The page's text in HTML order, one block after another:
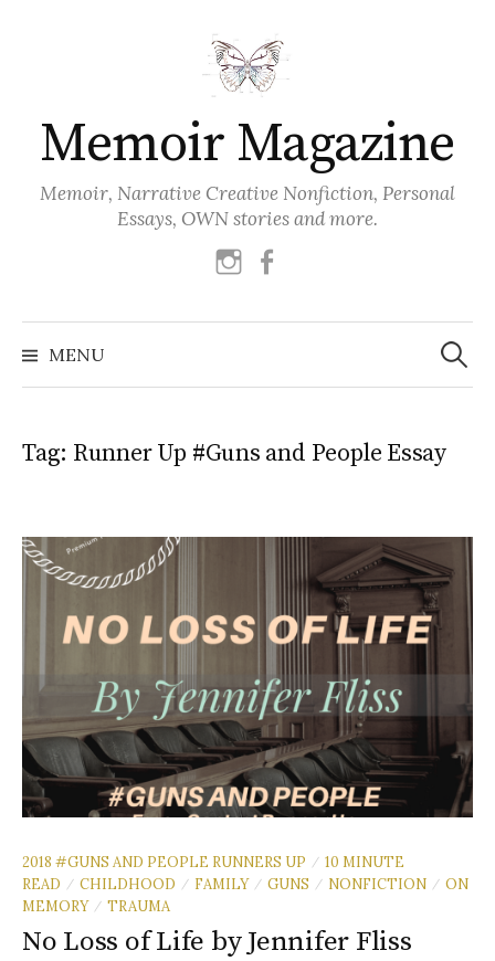
Memoir Magazine
Memoir, Narrative Creative Nonfiction, Personal
Essays, OWN stories and more.
instagram
MENU
Search
for:
Tag: Runner Up #Guns and People Essay
2018 #GUNS AND PEOPLE RUNNERS UP / 10 MINUTE
READ
/ CHILDHOOD / FAMILY / GUNS / NONFICTION / ON
MEMORY / TRAUMA
No Loss of Life by Jennifer Fliss